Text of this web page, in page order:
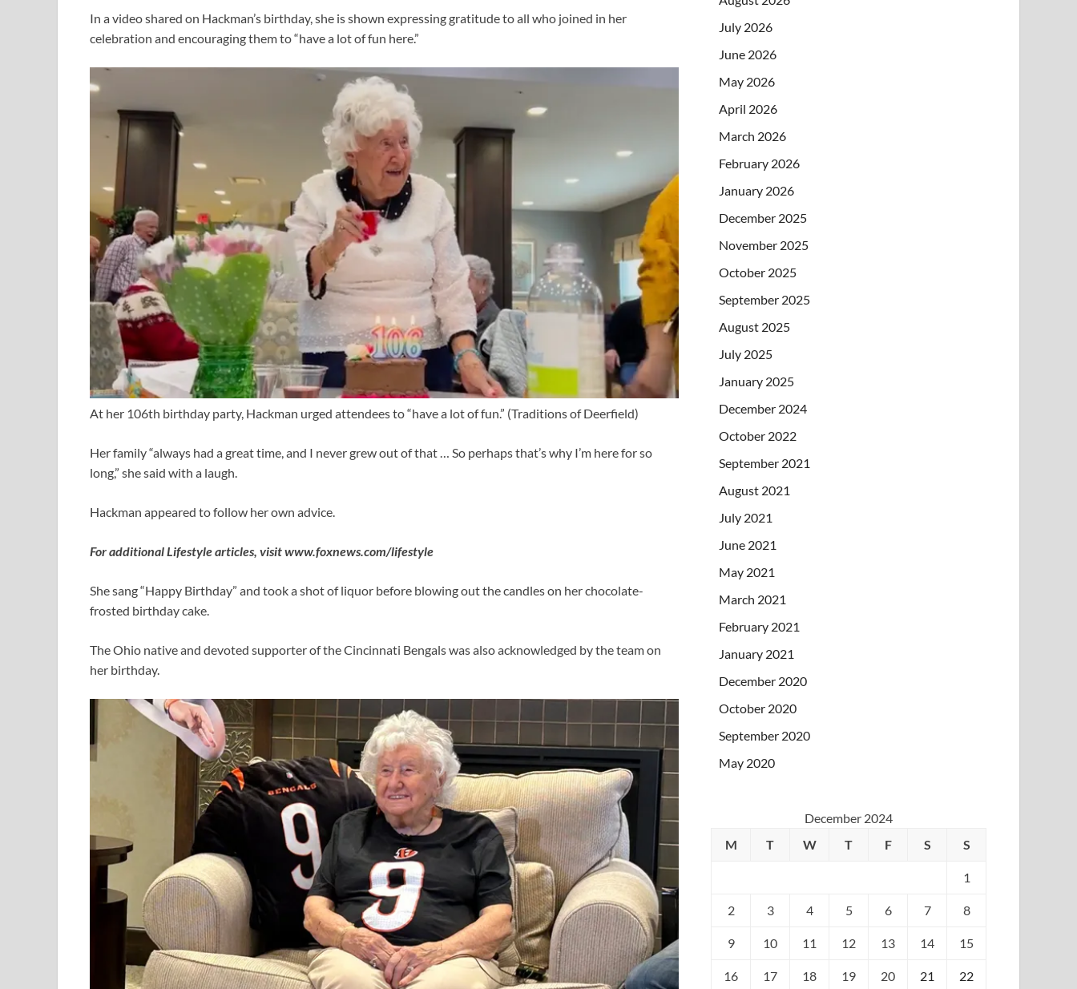
In a video shared on Hackman’s birthday, she is shown expressing gratitude to all who joined in her
celebration and encouraging them to “have a lot of fun here.”
At her 106th birthday party, Hackman urged attendees to “have a lot of fun.” (Traditions of Deerfield)
Her family “always had a great time, and I never grew out of that … So perhaps that’s why I’m here for so
long,” she said with a laugh.
Hackman appeared to follow her own advice.
For additional Lifestyle articles, visitwww.foxnews.com/lifestyle
She sang “Happy Birthday” and took a shot of liquor before blowing out the candles on her chocolate-
frosted birthday cake.
The Ohio native and devoted supporter of the Cincinnati Bengals was also acknowledged by the team on
her birthday.
July 2026
June 2026
May 2026
April 2026
March 2026
February 2026
January 2026
December 2025
November 2025
October 2025
September 2025
August 2025
July 2025
January 2025
December 2024
October 2022
September 2021
August 2021
July 2021
June 2021
May 2021
March 2021
February 2021
January 2021
December 2020
October 2020
September 2020
May 2020
December 2024
M
T W T F S S
1
2 3 4 5 6 7 8
9 10 11 12 13 14 15
16 17 18 19 20 21 22